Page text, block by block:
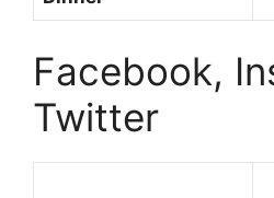
Facebook,
Twitter